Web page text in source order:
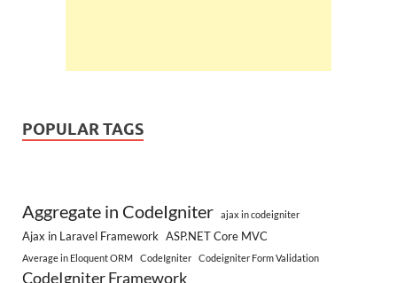
POPULAR TAGS
Aggregate in CodeIgniter ajax in codeigniter
Ajax in Laravel Framework ASP.NET Core MVC
Average in Eloquent ORM CodeIgniter Codeigniter Form Validation
CodeIgniter Framework